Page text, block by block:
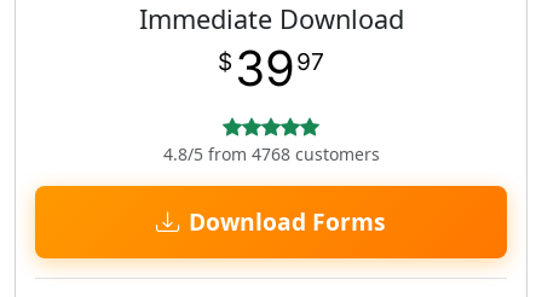
Immediate Download
$ 3997
4.8/5 from 4768 customers
Download Forms